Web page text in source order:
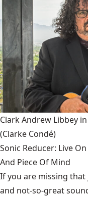
Clark Andrew Libbey
(Clarke Condé)
Sonic Reducer: Live
And Piece Of Mind
If you are missing
and not-so-great